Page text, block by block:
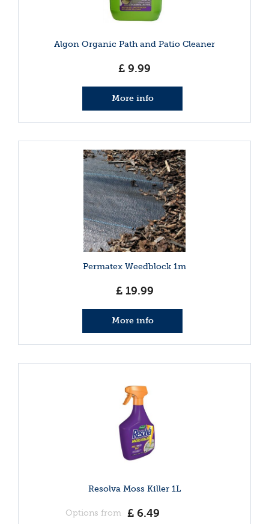
Algon Organic Path and Patio Cleaner
£ 9.99
More info
Permatex Weedblock 1m
£ 19.99
More info
Resolva Moss Killer 1L
Options from £ 6.49